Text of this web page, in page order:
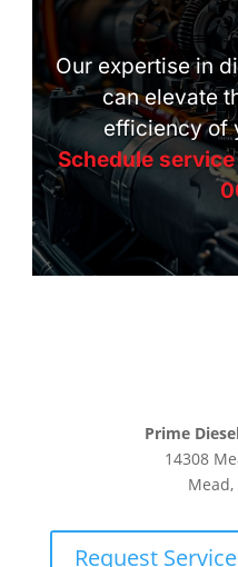
Our expertise in
can elevate
efficiency of
Schedule service
Prime
14308
Mead,
Request Service